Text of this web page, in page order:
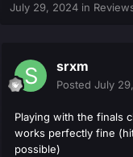
July 29, 2024 in
srxm
Posted July
Playing with the finals
works perfectly fine
possible)